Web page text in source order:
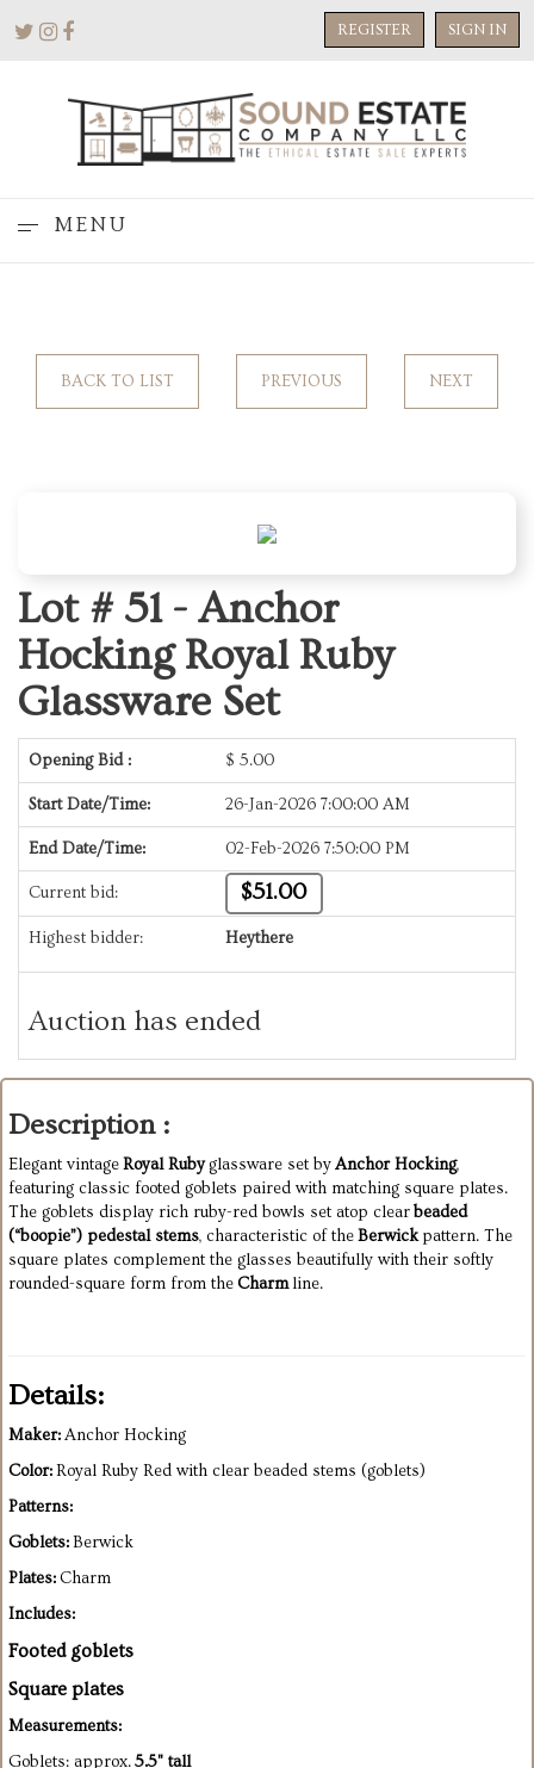
REGISTER SIGN IN
MENU
BACK TO LIST PREVIOUS NEXT
Lot # 51 - Anchor
Hocking Royal Ruby
Glassware Set
Opening Bid : $ 5.00
Start Date/Time: 26-Jan-2026 7:00:00 AM
End Date/Time: 02-Feb-2026 7:50:00 PM
Current bid: $51.00
Highest bidder: Heythere
Auction has ended
Description :
Elegant vintageRoyal Ruby glassware set byAnchor Hocking,
featuring classic footed goblets paired with matching square plates.
The goblets display rich ruby-red bowls set atop clearbeaded
(“boopie”) pedestal stems, characteristic of theBerwick pattern. The
square plates complement the glasses beautifully with their softly
rounded-square form from theCharm line.
Details:
Maker:Anchor Hocking
Color:Royal Ruby Red with clear beaded stems (goblets)
Patterns:
Goblets:Berwick
Plates:Charm
Includes:
Footed goblets
Square plates
Measurements:
Goblets: approx.5.5" tall